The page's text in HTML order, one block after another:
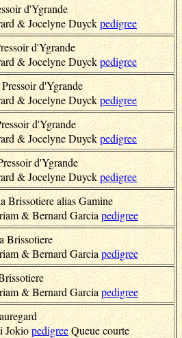
d'Ygrande
& Jocelyne Duyckpedigree
d'Ygrande
& Jocelyne Duyckpedigree
d'Ygrande
& Jocelyne Duyckpedigree
d'Ygrande
& Jocelyne Duyckpedigree
d'Ygrande
& Jocelyne Duyckpedigree
Brissotiere alias Gamine
& Bernard Garcia pedigree
Brissotiere
& Bernard Garciapedigree
& Bernard Garcia pedigree
JokiopedigreeQueue courte